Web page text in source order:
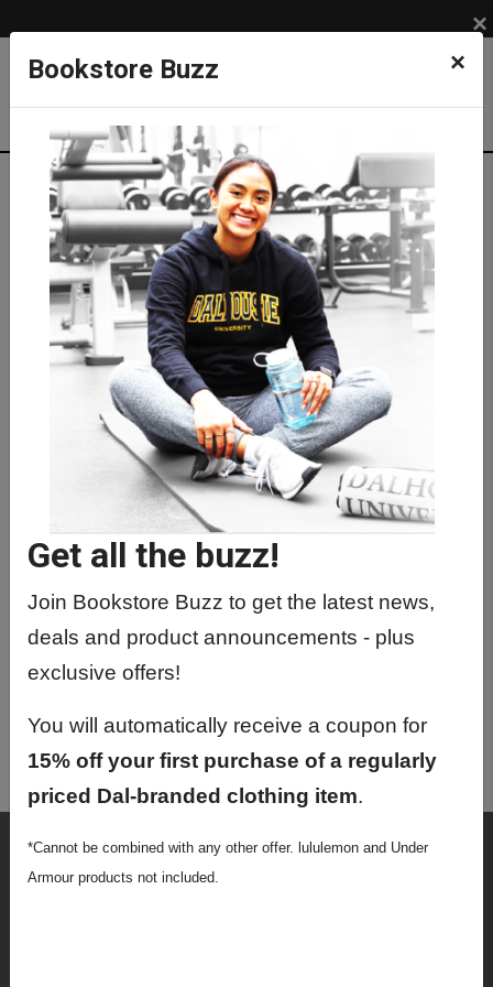
Bookstore Buzz ×
Get all the buzz!
Join Bookstore Buzz to get the latest news,
deals and product announcements - plus
exclusive offers!
You will automatically receive a coupon for
15% off your first purchase of a regularly
priced Dal-branded clothing item.
*Cannot be combined with any other offer. lululemon and Under
Armour products not included.
×
Textbook Search
Campus: SUB
Term: 202710
Select Courses
MEDP6400 01 - Med. Img. Physics
MEDP6416 01 - Seminars In Medical
Physics
MEDP6421 01 - Radiological Physics
MEDP6430 01 - Radiation Biology
Shop